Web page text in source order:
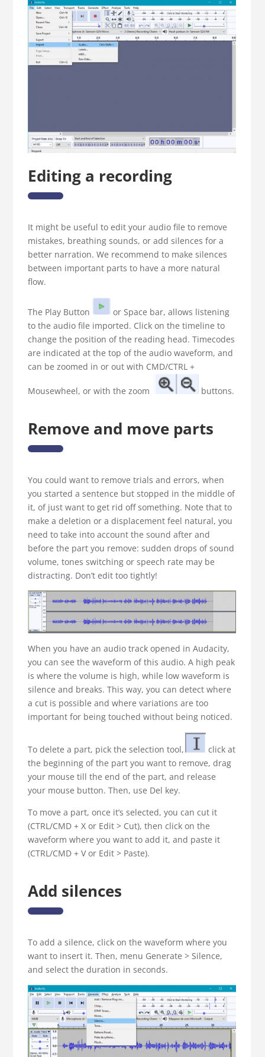
Editing a recording
It might be useful to edit your audio file to remove
mistakes, breathing sounds, or add silences for a
better narration. We recommend to make silences
between important parts to have a more natural
flow.
The Play Button
or Space bar, allows listening
to the audio file imported. Click on the timeline to
change the position of the reading head. Timecodes
are indicated at the top of the audio waveform, and
can be zoomed in or out with CMD/CTRL +
Mousewheel, or with the zoom buttons.
Remove and move parts
You could want to remove trials and errors, when
you started a sentence but stopped in the middle of
it, of just want to get rid off something. Note that to
make a deletion or a displacement feel natural, you
need to take into account the sound after and
before the part you remove: sudden drops of sound
volume, tones switching or speech rate may be
distracting. Don’t edit too tightly!
When you have an audio track opened in Audacity,
you can see the waveform of this audio. A high peak
is where the volume is high, while low waveform is
silence and breaks. This way, you can detect where
a cut is possible and where variations are too
important for being touched without being noticed.
To delete a part, pick the selection tool,
click at
the beginning of the part you want to remove, drag
your mouse till the end of the part, and release
your mouse button. Then, use Del key.
To move a part, once it’s selected, you can cut it
(CTRL/CMD + X or Edit > Cut), then click on the
waveform where you want to add it, and paste it
(CTRL/CMD + V or Edit > Paste).
Add silences
To add a silence, click on the waveform where you
want to insert it. Then, menu Generate > Silence,
and select the duration in seconds.